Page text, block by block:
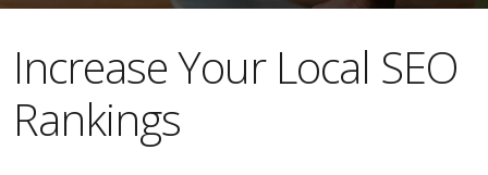
​​Increase Your Local SEO
Rankings